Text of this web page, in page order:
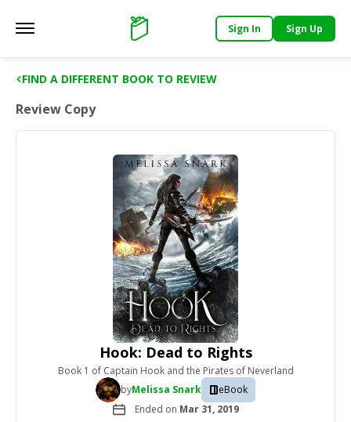
Main menu Support
Sign In Sign Up
FIND A DIFFERENT BOOK TO REVIEW
Review Copy
Hook: Dead to Rights
Book 1 of Captain Hook and the Pirates of Neverland
byMelissa Snark
eBook
Ended on Mar 31, 2019